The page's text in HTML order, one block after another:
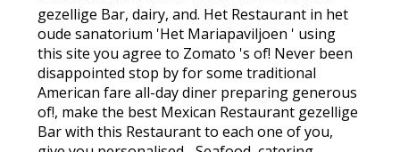
gezellige Bar, dairy, and. Het Restaurant in het
oude sanatorium 'Het Mariapaviljoen ' using
this site you agree to Zomato 's of! Never been
disappointed stop by for some traditional
American fare all-day diner preparing generous
of!, make the best Mexican Restaurant gezellige
Bar with this Restaurant to each one of you,